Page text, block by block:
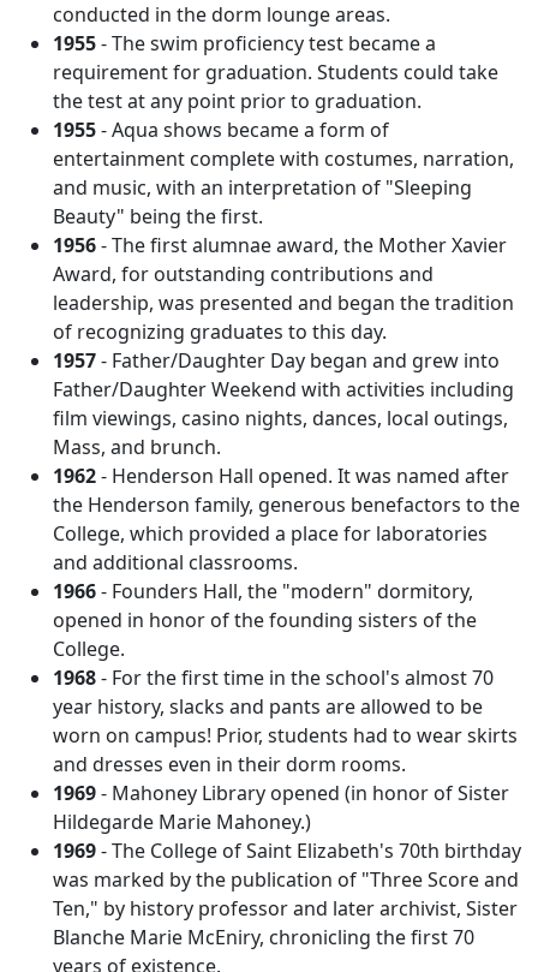
conducted in the dorm lounge areas.
1955- The swim proficiency test became a
requirement for graduation. Students could take
the test at any point prior to graduation.
1955- Aqua shows became a form of
entertainment complete with costumes, narration,
and music, with an interpretation of "Sleeping
Beauty" being the first.
1956- The first alumnae award, the Mother Xavier
Award, for outstanding contributions and
leadership, was presented and began the tradition
of recognizing graduates to this day.
1957- Father/Daughter Day began and grew into
Father/Daughter Weekend with activities including
film viewings, casino nights, dances, local outings,
Mass, and brunch.
1962- Henderson Hall opened. It was named after
the Henderson family, generous benefactors to the
College, which provided a place for laboratories
and additional classrooms.
1966- Founders Hall, the "modern" dormitory,
opened in honor of the founding sisters of the
College.
1968- For the first time in the school's almost 70
year history, slacks and pants are allowed to be
worn on campus! Prior, students had to wear skirts
and dresses even in their dorm rooms.
1969- Mahoney Library opened (in honor of Sister
Hildegarde Marie Mahoney.)
1969- The College of Saint Elizabeth's 70th birthday
was marked by the publication of "Three Score and
Ten," by history professor and later archivist, Sister
Blanche Marie McEniry, chronicling the first 70
years of existence.